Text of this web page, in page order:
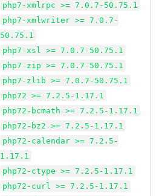
php7-xmlrpc >= 7.0.7-50.75.1
php7-xmlwriter >= 7.0.7-
50.75.1
php7-xsl >= 7.0.7-50.75.1
php7-zip >= 7.0.7-50.75.1
php7-zlib >= 7.0.7-50.75.1
php72 >= 7.2.5-1.17.1
php72-bcmath >= 7.2.5-1.17.1
php72-bz2 >= 7.2.5-1.17.1
php72-calendar >= 7.2.5-
1.17.1
php72-ctype >= 7.2.5-1.17.1
php72-curl >= 7.2.5-1.17.1